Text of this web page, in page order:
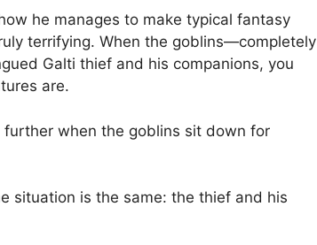
he manages to make typical fantasy
terrifying. When the goblins—completely
Galti thief and his companions, you
are.
when the goblins sit down for
situation is the same: the thief and his